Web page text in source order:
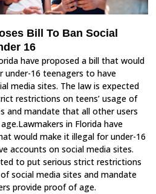
Bill To Ban Social
16
have proposed a bill that would
under-16 teenagers to have
media sites. The law is expected
restrictions on teens’ usage of
and mandate that all other users
in Florida have
would make it illegal for under-16
accounts on social media sites.
to put serious strict restrictions
social media sites and mandate
provide proof of age.